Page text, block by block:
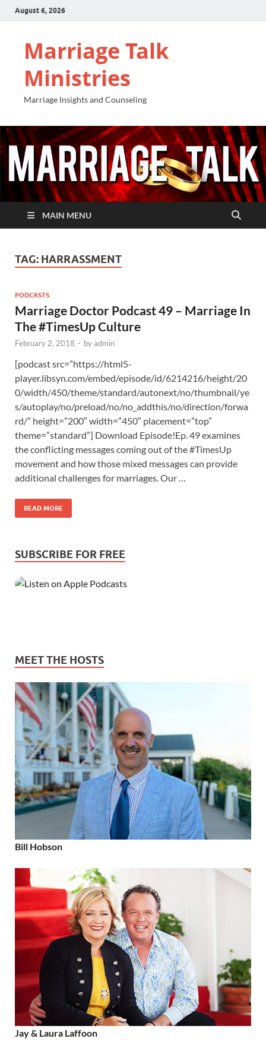
August 6, 2026
Marriage Talk
Ministries
Marriage Insights and Counseling
MAIN MENU
TAG: HARRASSMENT
PODCASTS
Marriage Doctor Podcast 49 – Marriage In
The #TimesUp Culture
February 2, 2018 - byadmin
[podcast src=”https://html5-
player.libsyn.com/embed/episode/id/6214216/height/20
0/width/450/theme/standard/autonext/no/thumbnail/ye
s/autoplay/no/preload/no/no_addthis/no/direction/forwa
rd/” height=”200″ width=”450″ placement=”top”
theme=”standard”] Download Episode!Ep. 49 examines
the conflicting messages coming out of the #TimesUp
movement and how those mixed messages can provide
additional challenges for marriages. Our …
READ MORE
SUBSCRIBE FOR FREE
MEET THE HOSTS
Bill Hobson
Jay & Laura Laffoon